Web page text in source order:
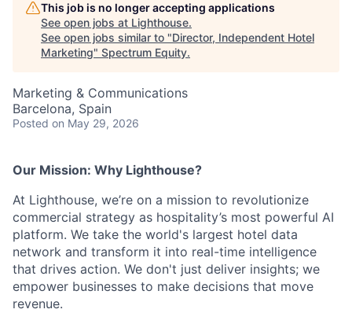
This job is no longer accepting applications
See open jobs at Lighthouse.
See open jobs similar to "Director, Independent Hotel
Marketing" Spectrum Equity.
Marketing & Communications
Barcelona, Spain
Posted on May 29, 2026
Our Mission: Why Lighthouse?
At Lighthouse, we’re on a mission to revolutionize
commercial strategy as hospitality’s most powerful AI
platform. We take the world's largest hotel data
network and transform it into real-time intelligence
that drives action. We don't just deliver insights; we
empower businesses to make decisions that move
revenue.